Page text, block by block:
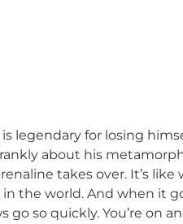
legendary for losing
about his
takes over. It’s like
in the world. And when it
so quickly. You’re on